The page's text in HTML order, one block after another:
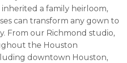
inherited a family heirloom,
can transform any gown to
From our Richmond studio,
the Houston
downtown Houston,